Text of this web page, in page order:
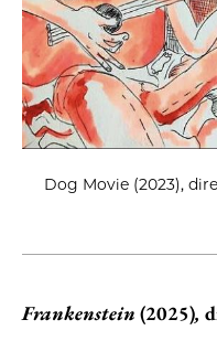
Dog Movie (2023),
Frankenstein (2025),